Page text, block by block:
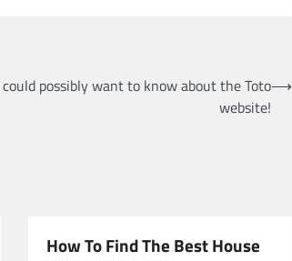
possibly want to know about the Toto
website!
⟶
How To Find The Best House